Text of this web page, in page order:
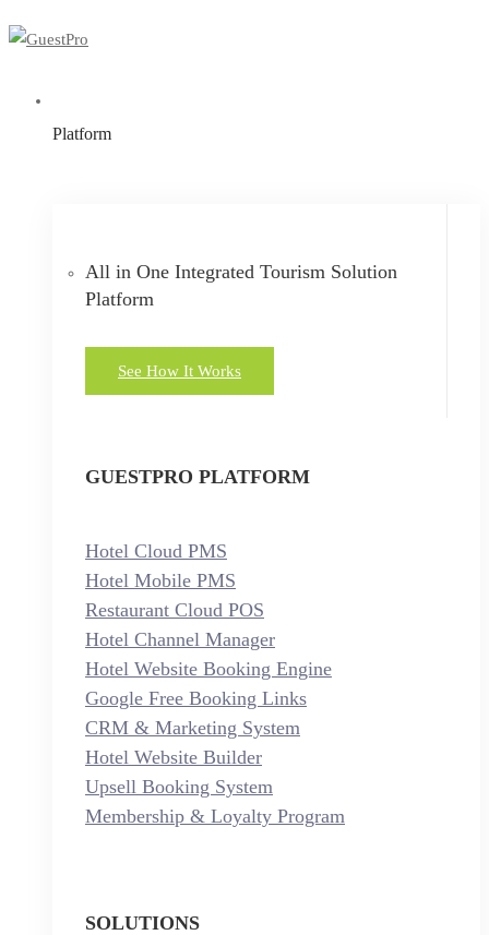
Platform
All in One Integrated Tourism Solution
Platform
See How It Works
GUESTPRO PLATFORM
Hotel Cloud PMS
Hotel Mobile PMS
Restaurant Cloud POS
Hotel Channel Manager
Hotel Website Booking Engine
Google Free Booking Links
CRM & Marketing System
Hotel Website Builder
Upsell Booking System
Membership & Loyalty Program
SOLUTIONS